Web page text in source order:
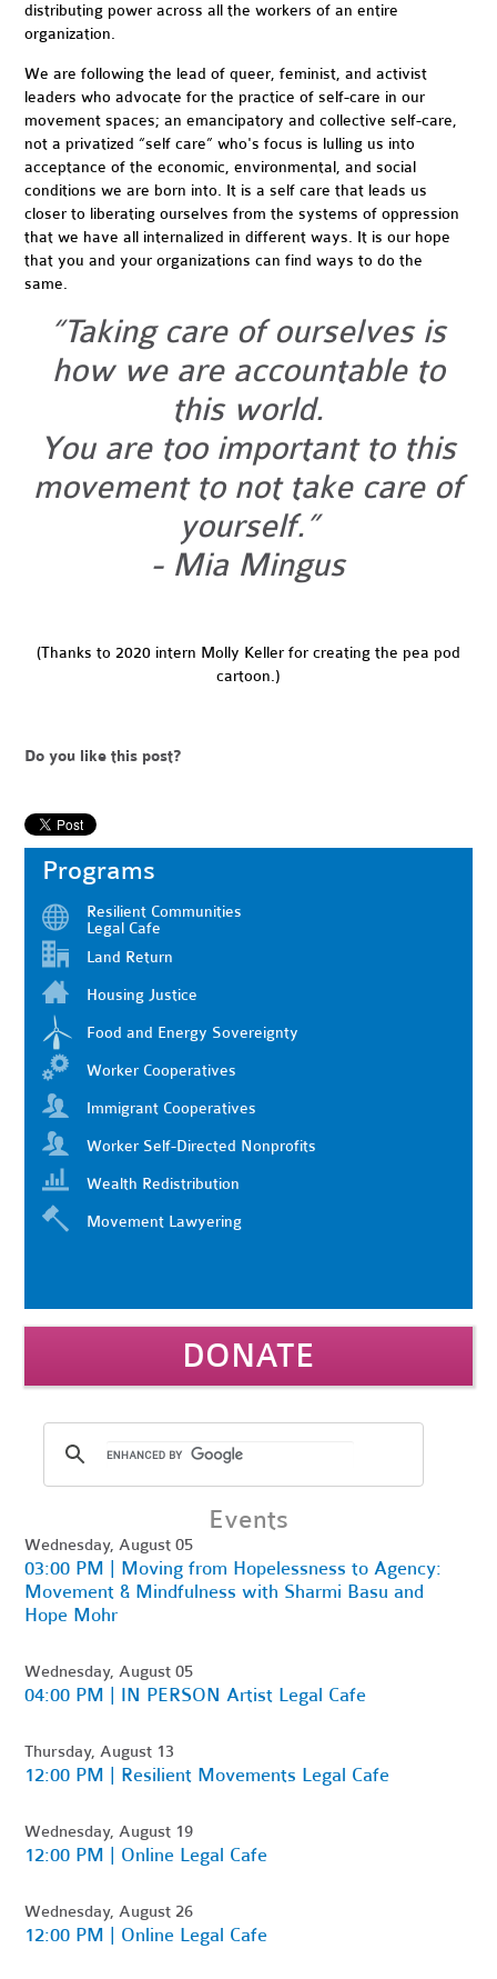
distributing power across all the workers of an entire
organization.
We are following the lead of queer, feminist, and activist
leaders who advocate for the practice of self-care in our
movement spaces; an emancipatory and collective self-care,
not a privatized “self care” who's focus is lulling us into
acceptance of the economic, environmental, and social
conditions we are born into. It is a self care that leads us
closer to liberating ourselves from the systems of oppression
that we have all internalized in different ways. It is our hope
that you and your organizations can find ways to do the
same.
“Taking care of ourselves is
how we are accountable to
this world.
You are too important to this
movement to not take care of
yourself.”
- Mia Mingus
(Thanks to 2020 intern Molly Keller for creating the pea pod
cartoon.)
Do you like this post?
Programs
Resilient Communities
Legal Cafe
Land Return
Housing Justice
Food and Energy Sovereignty
Worker Cooperatives
Immigrant Cooperatives
Worker Self-Directed Nonprofits
Wealth Redistribution
Movement Lawyering
DONATE
Events
Wednesday, August 05
03:00 PM | Moving from Hopelessness to Agency:
Movement & Mindfulness with Sharmi Basu and
Hope Mohr
Wednesday, August 05
04:00 PM | IN PERSON Artist Legal Cafe
Thursday, August 13
12:00 PM | Resilient Movements Legal Cafe
Wednesday, August 19
12:00 PM | Online Legal Cafe
Wednesday, August 26
12:00 PM | Online Legal Cafe